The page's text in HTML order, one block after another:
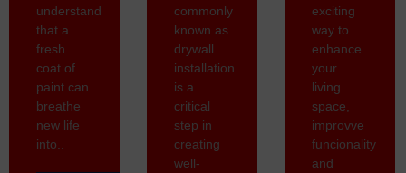
understand
that a
fresh
coat of
paint can
breathe
new life
into..
commonly
known as
drywall
installation
is a
critical
step in
creating
well-
exciting
way to
enhance
your
living
space,
improvve
funcionality
and